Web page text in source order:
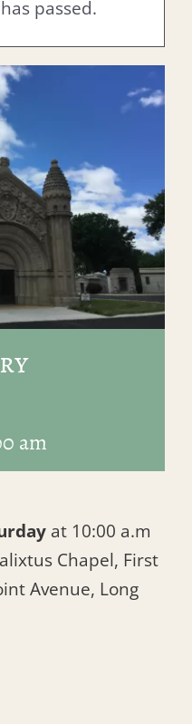
passed.
am
at 10:00 a.m
Chapel, First
Avenue, Long